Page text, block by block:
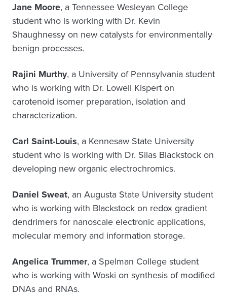
Jane Moore, a Tennessee Wesleyan College
student who is working with Dr. Kevin
Shaughnessy on new catalysts for environmentally
benign processes.
Rajini Murthy, a University of Pennsylvania student
who is working with Dr. Lowell Kispert on
carotenoid isomer preparation, isolation and
characterization.
Carl Saint-Louis, a Kennesaw State University
student who is working with Dr. Silas Blackstock on
developing new organic electrochromics.
Daniel Sweat, an Augusta State University student
who is working with Blackstock on redox gradient
dendrimers for nanoscale electronic applications,
molecular memory and information storage.
Angelica Trummer, a Spelman College student
who is working with Woski on synthesis of modified
DNAs and RNAs.